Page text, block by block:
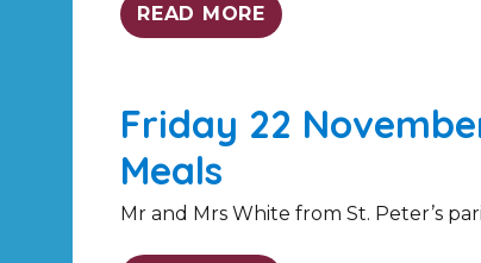
READ MORE
Friday 22
Meals
Mr and Mrs White from St. Peter’s